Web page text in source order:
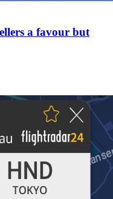
a favour but